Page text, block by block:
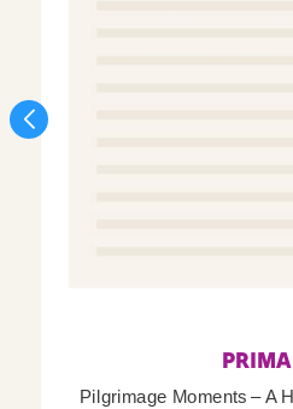
Pilgrimage Moments – A